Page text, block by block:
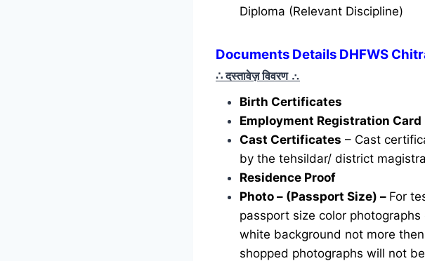
Diploma (Relevant Discipline)
Documents Details DHFWS
∴ दस्तावेज़ विवरण ∴
Birth Certificates
Employment Registration Card
Cast Certificates – Cast
by the tehsildar/ district
Residence Proof
Photo – (Passport Size) – For
passport size color
white background not more
shopped photographs will not